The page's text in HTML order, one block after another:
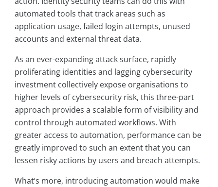
automated tools that track areas such as
application usage, failed login attempts, unused
accounts and external threat data.
As an ever-expanding attack surface, rapidly
proliferating identities and lagging cybersecurity
investment collectively expose organisations to
higher levels of cybersecurity risk, this three-part
approach provides a scalable form of visibility and
control through automated workflows. With
greater access to automation, performance can be
greatly improved to such an extent that you can
lessen risky actions by users and breach attempts.
What’s more, introducing automation would make